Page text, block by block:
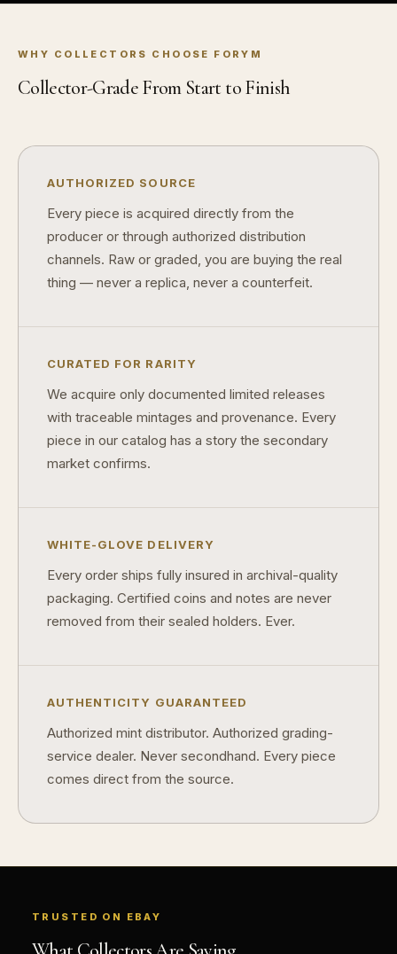
WHY COLLECTORS CHOOSE FORYM
Collector-Grade From Start to Finish
AUTHORIZED SOURCE
Every piece is acquired directly from the
producer or through authorized distribution
channels. Raw or graded, you are buying the real
thing — never a replica, never a counterfeit.
CURATED FOR RARITY
We acquire only documented limited releases
with traceable mintages and provenance. Every
piece in our catalog has a story the secondary
market confirms.
WHITE-GLOVE DELIVERY
Every order ships fully insured in archival-quality
packaging. Certified coins and notes are never
removed from their sealed holders. Ever.
AUTHENTICITY GUARANTEED
Authorized mint distributor. Authorized grading-
service dealer. Never secondhand. Every piece
comes direct from the source.
TRUSTED ON EBAY
How do collectors build meaningful collections?